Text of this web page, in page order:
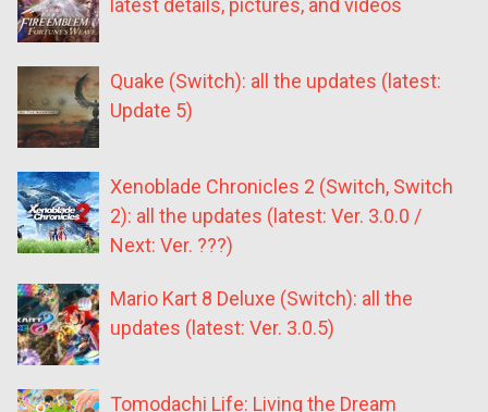
latest details, pictures, and videos
Quake (Switch): all the updates (latest:
Update 5)
Xenoblade Chronicles 2 (Switch, Switch
2): all the updates (latest: Ver. 3.0.0 /
Next: Ver. ???)
Mario Kart 8 Deluxe (Switch): all the
updates (latest: Ver. 3.0.5)
Tomodachi Life: Living the Dream